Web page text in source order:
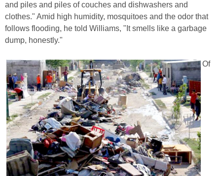
and piles and piles of couches and dishwashers and
clothes." Amid high humidity, mosquitoes and the odor that
follows flooding, he told Williams, "It smells like a garbage
dump, honestly."
Of